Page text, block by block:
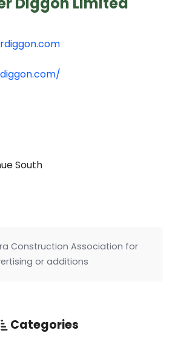
South
Construction Association for
or additions
Categories